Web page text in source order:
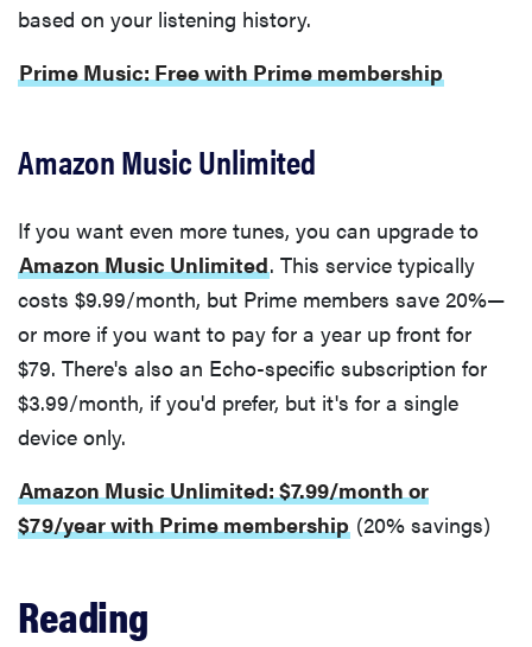
based on your listening history.
Prime Music: Free with Prime membership
Amazon Music Unlimited
If you want even more tunes, you can upgrade to
Amazon Music Unlimited. This service typically
costs $9.99/month, but Prime members save 20%—
or more if you want to pay for a year up front for
$79. There's also an Echo-specific subscription for
$3.99/month, if you'd prefer, but it's for a single
device only.
Amazon Music Unlimited: $7.99/month or
$79/year with Prime membership (20% savings)
Reading